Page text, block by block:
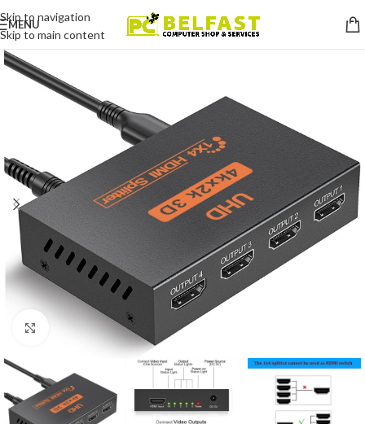
Skip to navigation
Skip to main content
MENU
Click to enlarge